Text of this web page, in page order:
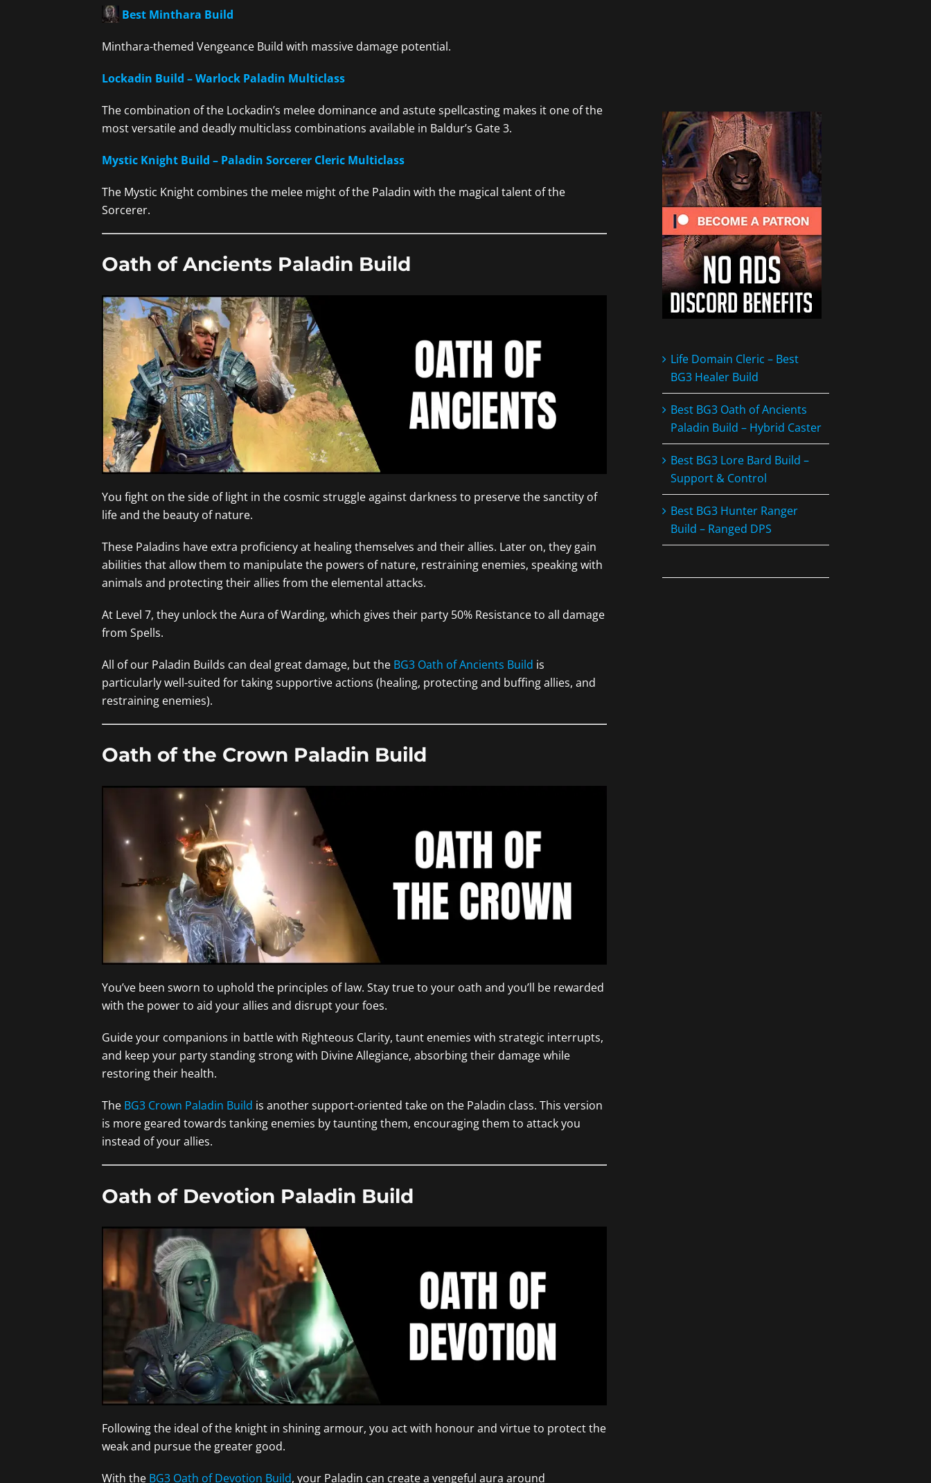
Best Minthara Build
Minthara-themed Vengeance Build with massive damage potential.
Lockadin Build – Warlock Paladin Multiclass
The combination of the Lockadin’s melee dominance and astute spellcasting makes it one of the
most versatile and deadly multiclass combinations available in Baldur’s Gate 3.
Mystic Knight Build – Paladin Sorcerer Cleric Multiclass
The Mystic Knight combines the melee might of the Paladin with the magical talent of the
Sorcerer.
Oath of Ancients Paladin Build
You fight on the side of light in the cosmic struggle against darkness to preserve the sanctity of
life and the beauty of nature.
These Paladins have extra proficiency at healing themselves and their allies. Later on, they gain
abilities that allow them to manipulate the powers of nature, restraining enemies, speaking with
animals and protecting their allies from the elemental attacks.
At Level 7, they unlock the Aura of Warding, which gives their party 50% Resistance to all damage
from Spells.
All of our Paladin Builds can deal great damage, but the BG3 Oath of Ancients Build is
particularly well-suited for taking supportive actions (healing, protecting and buffing allies, and
restraining enemies).
Oath of the Crown Paladin Build
You’ve been sworn to uphold the principles of law. Stay true to your oath and you’ll be rewarded
with the power to aid your allies and disrupt your foes.
Guide your companions in battle with Righteous Clarity, taunt enemies with strategic interrupts,
and keep your party standing strong with Divine Allegiance, absorbing their damage while
restoring their health.
The BG3 Crown Paladin Build is another support-oriented take on the Paladin class. This version
is more geared towards tanking enemies by taunting them, encouraging them to attack you
instead of your allies.
Oath of Devotion Paladin Build
Following the ideal of the knight in shining armour, you act with honour and virtue to protect the
weak and pursue the greater good.
With the BG3 Oath of Devotion Build, your Paladin can create a vengeful aura around
Life Domain Cleric – Best
BG3 Healer Build
Best BG3 Oath of Ancients
Paladin Build – Hybrid Caster
Best BG3 Lore Bard Build –
Support & Control
Best BG3 Hunter Ranger
Build – Ranged DPS